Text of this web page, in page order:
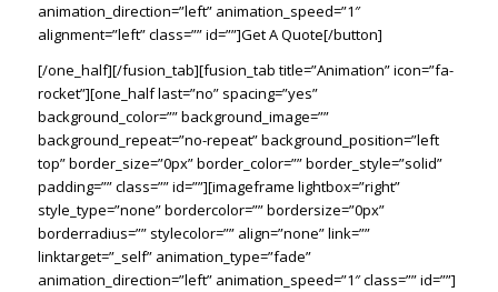
animation_direction=”left” animation_speed=”1″
alignment=”left” class=”” id=””]Get A Quote[/button]
[/one_half][/fusion_tab][fusion_tab title=”Animation” icon=”fa-
rocket”][one_half last=”no” spacing=”yes”
background_color=”” background_image=””
background_repeat=”no-repeat” background_position=”left
top” border_size=”0px” border_color=”” border_style=”solid”
padding=”” class=”” id=””][imageframe lightbox=”right”
style_type=”none” bordercolor=”” bordersize=”0px”
borderradius=”” stylecolor=”” align=”none” link=””
linktarget=”_self” animation_type=”fade”
animation_direction=”left” animation_speed=”1″ class=”” id=””]